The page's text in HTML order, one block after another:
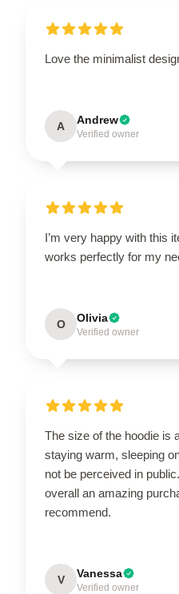
Love the minimalist
A Andrew
Verified owner
I’m very happy with this
works perfectly for my
O Olivia
Verified owner
The size of the hoodie is
staying warm, sleeping
not be perceived in
overall an amazing
recommend.
V Vanessa
Verified owner